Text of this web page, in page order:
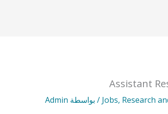
Assistant
Jobs, Research / بواسطة Admin